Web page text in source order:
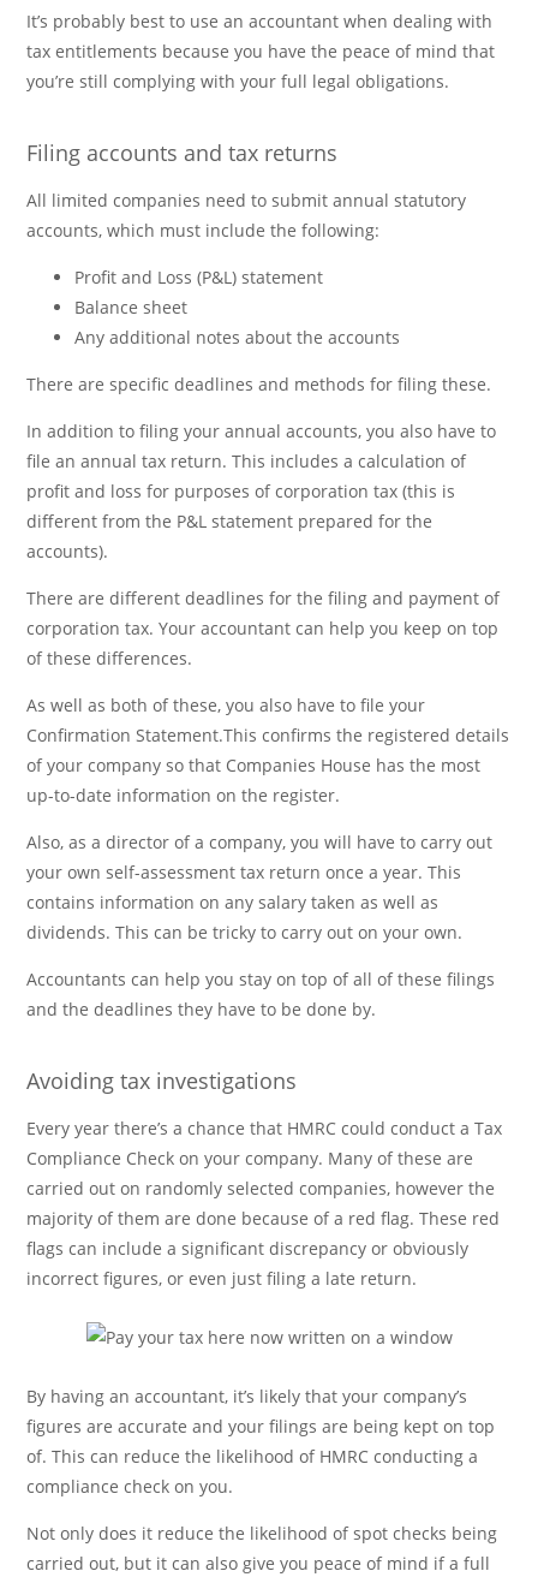
It’s probably best to use an accountant when dealing with
tax entitlements because you have the peace of mind that
you’re still complying with your full legal obligations.
Filing accounts and tax returns
All limited companies need to submit annual statutory
accounts, which must include the following:
Profit and Loss (P&L) statement
Balance sheet
Any additional notes about the accounts
There are specific deadlines and methods for filing these.
In addition to filing your annual accounts, you also have to
file an annual tax return. This includes a calculation of
profit and loss for purposes of corporation tax (this is
different from the P&L statement prepared for the
accounts).
There are different deadlines for the filing and payment of
corporation tax. Your accountant can help you keep on top
of these differences.
As well as both of these, you also have to file your
Confirmation Statement.This confirms the registered details
of your company so that Companies House has the most
up-to-date information on the register.
Also, as a director of a company, you will have to carry out
your own self-assessment tax return once a year. This
contains information on any salary taken as well as
dividends. This can be tricky to carry out on your own.
Accountants can help you stay on top of all of these filings
and the deadlines they have to be done by.
Avoiding tax investigations
Every year there’s a chance that HMRC could conduct a Tax
Compliance Check on your company. Many of these are
carried out on randomly selected companies, however the
majority of them are done because of a red flag. These red
flags can include a significant discrepancy or obviously
incorrect figures, or even just filing a late return.
By having an accountant, it’s likely that your company’s
figures are accurate and your filings are being kept on top
of. This can reduce the likelihood of HMRC conducting a
compliance check on you.
Not only does it reduce the likelihood of spot checks being
carried out, but it can also give you peace of mind if a full